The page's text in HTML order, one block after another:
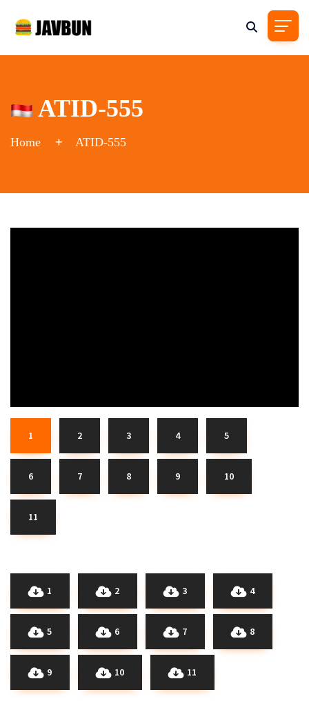
ATID-555
Home ATID-555
1 2 3 4 5
6 7 8 9 10
11
1 2 3 4
5 6 7 8
9 10 11